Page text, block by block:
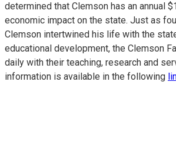
determined that Clemson has an annual
economic impact on the state. Just as
Clemson intertwined his life with the
educational development, the Clemson
daily with their teaching, research and
information is available in the following